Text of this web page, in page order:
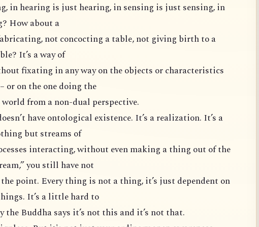
in hearing is just hearing, in sensing is just sensing, in
How about a
not concocting a table, not giving birth to a
It’s a way of
fixating in any way on the objects or characteristics
or on the one doing the
from a non-dual perspective.
have ontological existence. It’s a realization. It’s a
but streams of
interacting, without even making a thing out of the
you still have not
point. Every thing is not a thing, it’s just dependent on
It’s a little hard to
the Buddha says it’s not this and it’s not that.